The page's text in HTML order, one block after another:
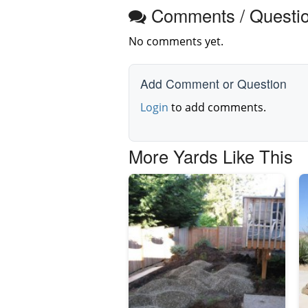
Comments /
No comments yet.
Add Comment or Question
Login to add comments.
More Yards Like This